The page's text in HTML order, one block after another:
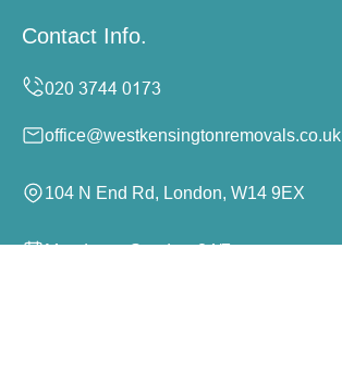
Contact Info.
office@westkensingtonremovals.co.uk
104 N End Rd, London, W14 9EX
Monday to Sunday, 24/7